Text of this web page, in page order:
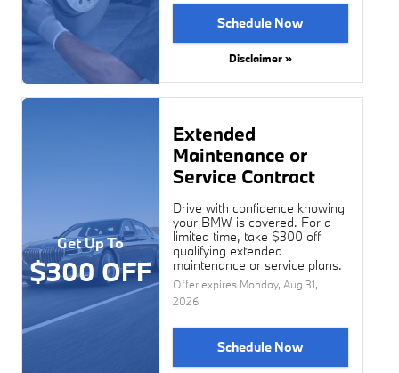
Schedule Now
Disclaimer »
Get Up To
$300 OFF
Extended
Maintenance or
Service Contract
Drive with confidence knowing
your BMW is covered. For a
limited time, take $300 off
qualifying extended
maintenance or service plans.
Offer expires Monday, Aug 31,
2026.
Schedule Now